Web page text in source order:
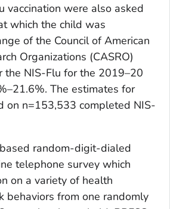
vaccination were also asked
which the child was
of the Council of American
Organizations (CASRO)
the NIS-Flu for the 2019–20
The estimates for
on n=153,533 completed NIS-
random-digit-dialed
telephone survey which
on a variety of health
behaviors from one randomly